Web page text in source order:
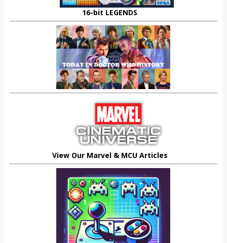
16-bit LEGENDS
View Our Marvel & MCU Articles